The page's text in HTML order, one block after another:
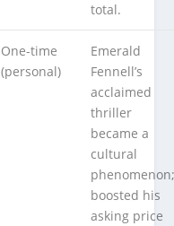
total.
One-time
(personal)
Emerald
Fennell’s
acclaimed
thriller
became a
cultural
boosted his
asking price